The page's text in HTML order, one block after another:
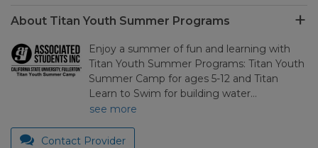
About Titan Youth Summer Programs
Enjoy a summer of fun and learning with
Titan Youth Summer Programs: Titan Youth
Summer Camp for ages 5-12 and Titan
Learn to Swim for building water…
see more
Contact Provider